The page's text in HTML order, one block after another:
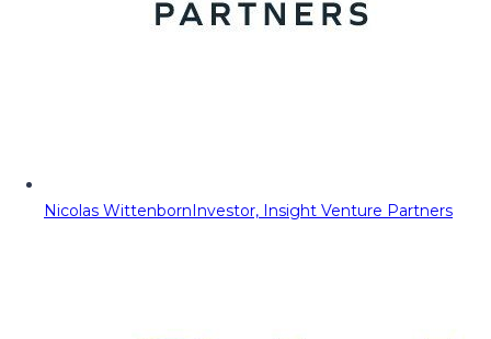
Nicolas WittenbornInvestor, Insight Venture Partners